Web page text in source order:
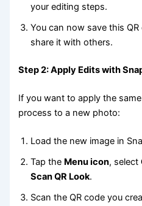
your editing steps.
You can now save this
share it with others.
Step 2: Apply Edits with
If you want to apply the
process to a new photo:
Load the new image in
Tap the Menu icon, select
Scan QR Look.
Scan the QR code you